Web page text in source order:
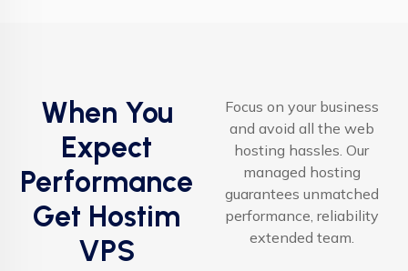
When You
Expect
Performance
Get Hostim
VPS
Focus on your business
and avoid all the web
hosting hassles. Our
managed hosting
guarantees unmatched
performance, reliability
extended team.